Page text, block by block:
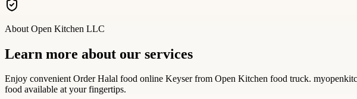
About Open Kitchen LLC
Learn more about our services
Enjoy convenient Order Halal food online Keyser from Open Kitchen food truck.
food available at your fingertips.